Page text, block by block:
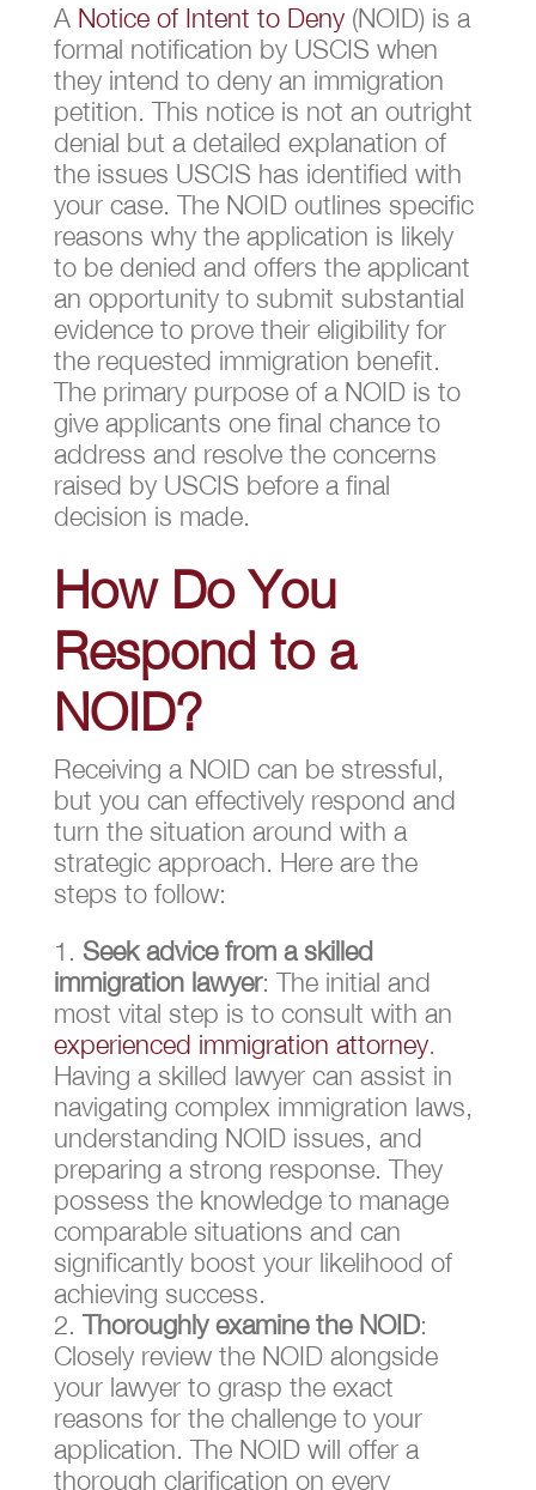
A Notice of Intent to Deny(NOID) is a
formal notification by USCIS when
they intend to deny an immigration
petition. This notice is not an outright
denial but a detailed explanation of
the issues USCIS has identified with
your case. The NOID outlines specific
reasons why the application is likely
to be denied and offers the applicant
an opportunity to submit substantial
evidence to prove their eligibility for
the requested immigration benefit.
The primary purpose of a NOID is to
give applicants one final chance to
address and resolve the concerns
raised by USCIS before a final
decision is made.
How Do You
Respond to a
NOID?
Receiving a NOID can be stressful,
but you can effectively respond and
turn the situation around with a
strategic approach. Here are the
steps to follow:
Seek advice from a skilled
immigration lawyer: The initial and
most vital step is to consult with an
experienced immigration attorney.
Having a skilled lawyer can assist in
navigating complex immigration laws,
understanding NOID issues, and
preparing a strong response. They
possess the knowledge to manage
comparable situations and can
significantly boost your likelihood of
achieving success.
Thoroughly examine the NOID:
Closely review the NOID alongside
your lawyer to grasp the exact
reasons for the challenge to your
application. The NOID will offer a
thorough clarification on every